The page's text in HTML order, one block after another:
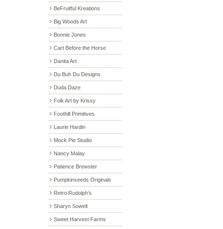
BeFruitful Kreations
Big Woods Art
Bonnie Jones
Cart Before the Horse
Danita Art
Du Buh Du Designs
Duda Daze
Folk Art by Krissy
Foothill Primitives
Laurie Hardin
Mock Pie Studio
Nancy Malay
Patience Brewster
Pumpkinseeds Originals
Retro Rudolph’s
Sharyn Sowell
Sweet Harvest Farms